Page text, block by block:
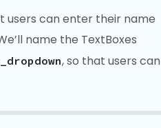
users can enter their name
name the TextBoxes
, so that users can